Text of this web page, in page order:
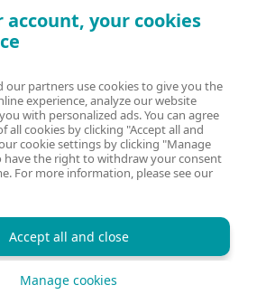
Privacy Policy
Manage Cookies
account, your cookies
our partners use cookies to give you the
experience, analyze our website
with personalized ads. You can agree
all cookies by clicking "Accept all and
cookie settings by clicking "Manage
have the right to withdraw your consent
For more information, please see our
Accept all and close
Manage cookies